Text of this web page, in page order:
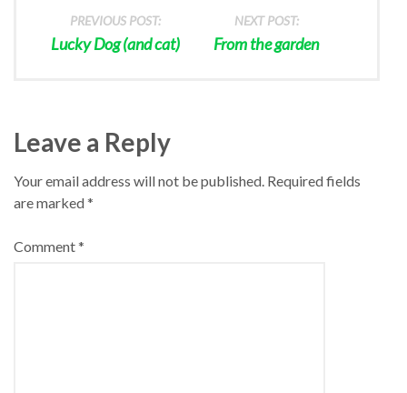
PREVIOUS POST:
Lucky Dog (and cat)
NEXT POST:
From the garden
Leave a Reply
Your email address will not be published. Required fields
are marked*
Comment*